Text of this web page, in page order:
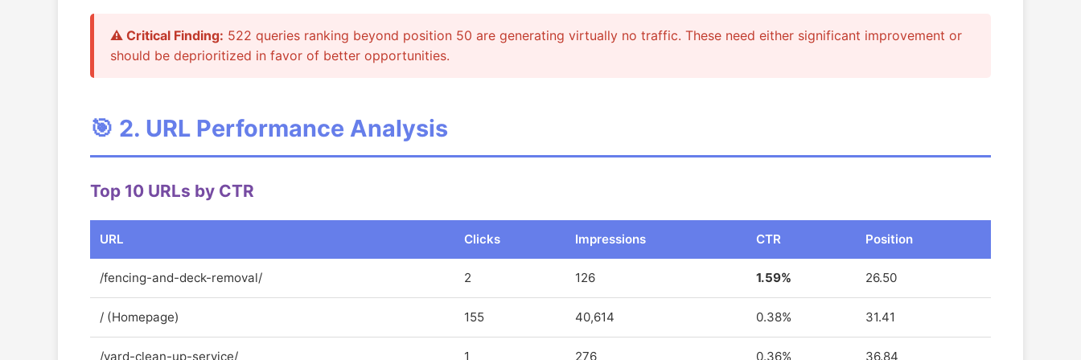
⚠️ Critical Finding: 522 queries ranking beyond position 50 are generating virtually no traffic. These need either significant improvement or
should be deprioritized in favor of better opportunities.
🎯 2. URL Performance Analysis
Top 10 URLs by CTR
URL Clicks Impressions CTR Position
/fencing-and-deck-removal/ 2 126 1.59% 26.50
/ (Homepage) 155 40,614 0.38% 31.41
/yard-clean-up-service/ 1 276 0.36% 36.84